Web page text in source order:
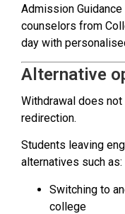
Admission
counselors from
day with
Alternative
Withdrawal does
redirection.
Students leaving
alternatives such as:
Switching to
college